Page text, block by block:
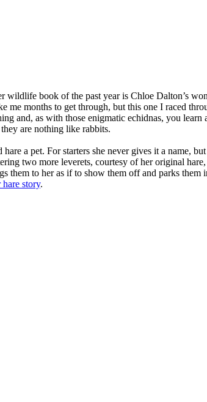
wildlife book of the past year is Chloe Dalton’s
me months to get through, but this one I raced
and, as with those enigmatic echidnas, you
are nothing like rabbits.
a pet. For starters she never gives it a
two more leverets, courtesy of her original
them to her as if to show them off and parks
story.